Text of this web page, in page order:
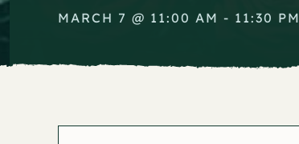
MARCH 7 @ 11:00 AM - 11:30 PM